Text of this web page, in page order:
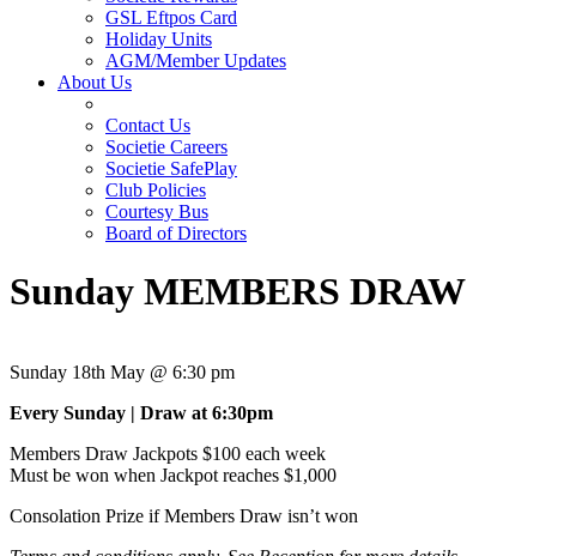
GSL Eftpos Card
Holiday Units
AGM/Member Updates
About Us
Contact Us
Societie Careers
Societie SafePlay
Club Policies
Courtesy Bus
Board of Directors
Sunday MEMBERS DRAW
Sunday 18th May @ 6:30 pm
Every Sunday | Draw at 6:30pm
Members Draw Jackpots $100 each week
Must be won when Jackpot reaches $1,000
Consolation Prize if Members Draw isn’t won